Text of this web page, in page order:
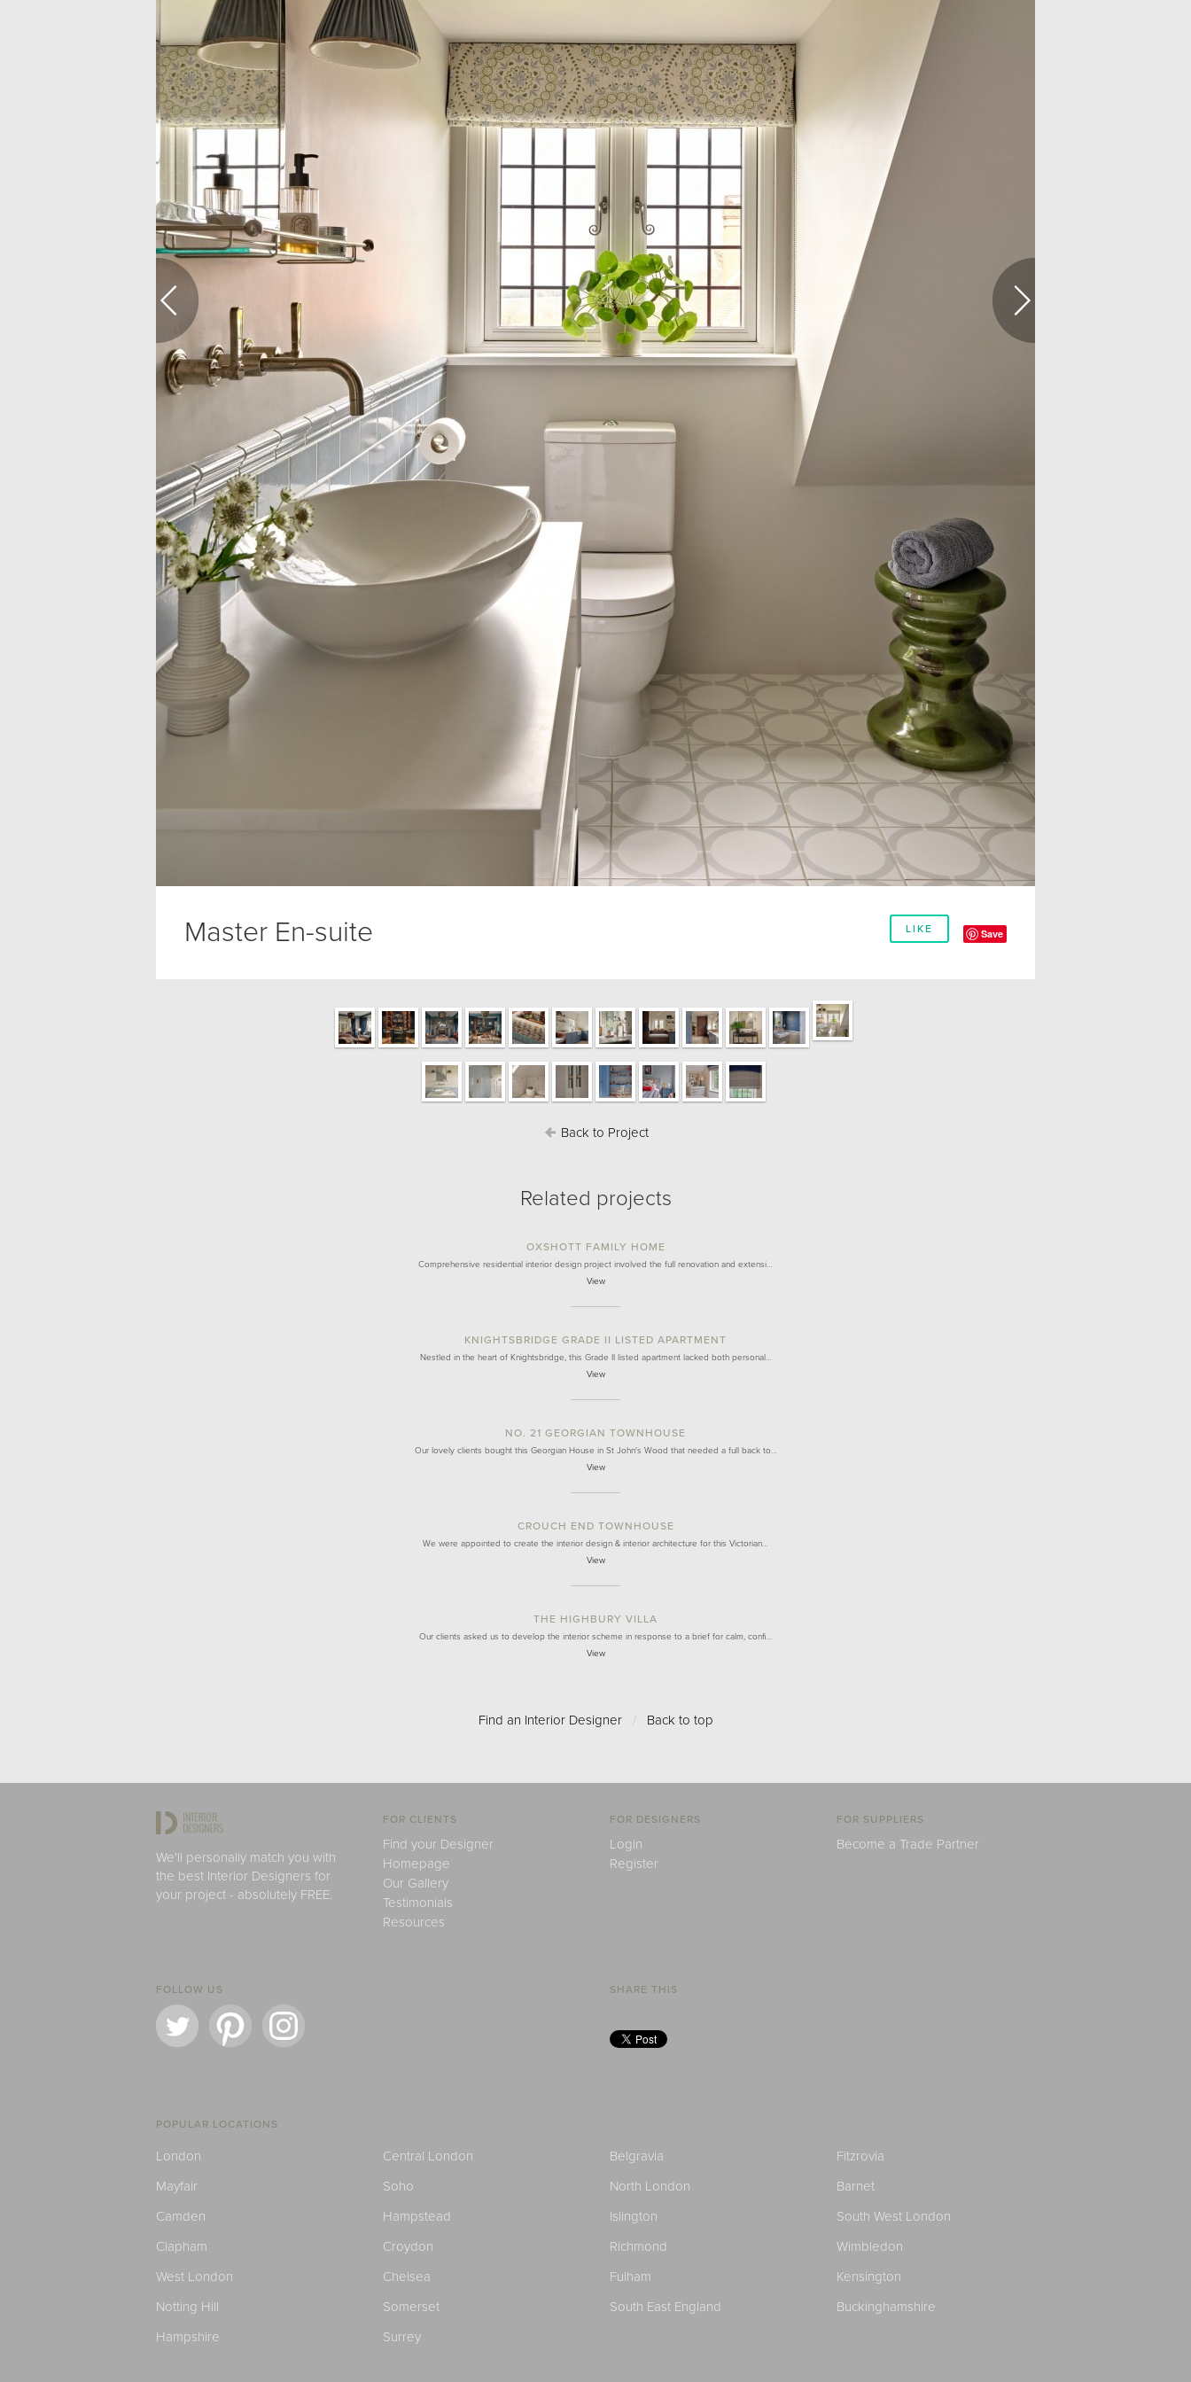
LIKE Save
Master En-suite
Back to Project
Related projects
OXSHOTT FAMILY HOME
Comprehensive residential interior design project involved the full renovation and extensi…
View
KNIGHTSBRIDGE GRADE II LISTED APARTMENT
Nestled in the heart of Knightsbridge, this Grade II listed apartment lacked both personal…
View
NO. 21 GEORGIAN TOWNHOUSE
Our lovely clients bought this Georgian House in St John's Wood that needed a full back to…
View
CROUCH END TOWNHOUSE
We were appointed to create the interior design & interior architecture for this Victorian…
View
THE HIGHBURY VILLA
Our clients asked us to develop the interior scheme in response to a brief for calm, confi…
View
Find an Interior Designer / Back to top
We'll personally match you with
the best Interior Designers for
your project - absolutely FREE.
FOR CLIENTS
Find your Designer
Homepage
Our Gallery
Testimonials
Resources
FOR DESIGNERS
Login
Register
FOR SUPPLIERS
Become a Trade Partner
FOLLOW US SHARE THIS
POPULAR LOCATIONS
London Central London Belgravia
Fitzrovia
Mayfair
Soho North London
Barnet
Camden
Hampstead Islington
South West London
Clapham
Croydon Richmond
Wimbledon
West London
Chelsea Fulham
Kensington
Notting Hill
Somerset South East England
Buckinghamshire
Hampshire
Surrey